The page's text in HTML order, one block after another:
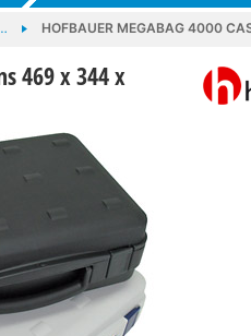
HOFBAUER MEGABAG 4000
469 x 344 x